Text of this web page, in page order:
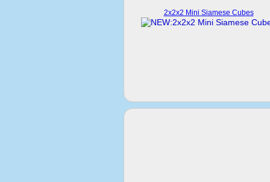
2x2x2 Mini Siamese Cubes